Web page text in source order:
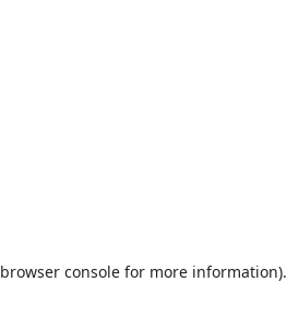
browser console for more information).